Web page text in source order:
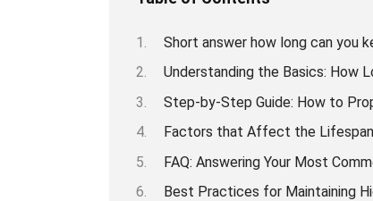
Short answer how long can you
Understanding the Basics: How
Step-by-Step Guide: How to
Factors that Affect the
FAQ: Answering Your Most
Best Practices for Maintaining